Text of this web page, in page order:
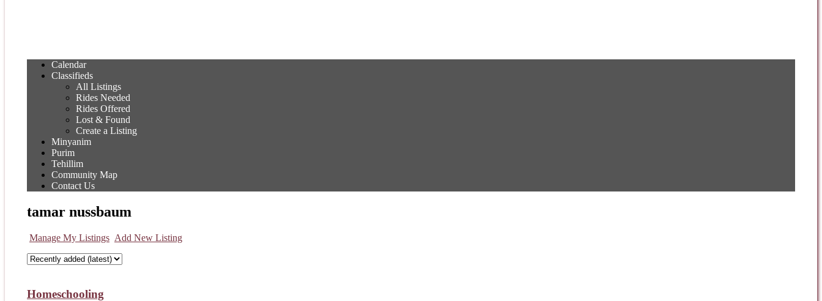
Calendar
Classifieds
All Listings
Rides Needed
Rides Offered
Lost & Found
Create a Listing
Minyanim
Purim
Tehillim
Community Map
Contact Us
tamar nussbaum
Manage My Listings Add New Listing
Homeschooling